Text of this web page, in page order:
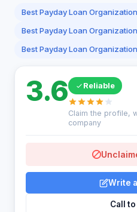
Best Payday Loan
Best Payday Loan
Best Payday Loan
3.6 Reliable
Claim the profile,
company
Write
Call